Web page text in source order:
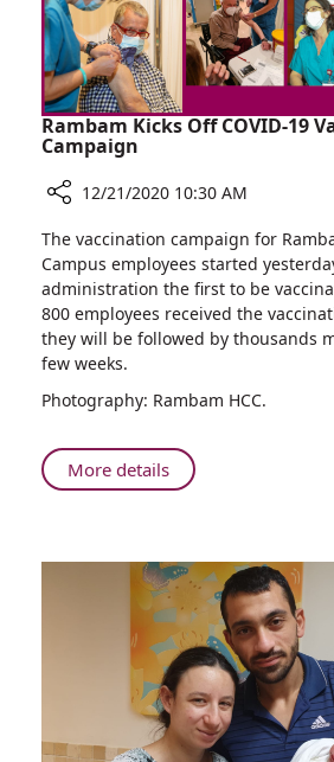
Rambam Kicks Off COVID-19
Campaign
Rambam
Kicks
Off
COVID-
19
Vaccination
Campaign
12/21/2020 10:30 AM
The vaccination campaign for
Campus employees started
administration the first to be
800 employees received the
they will be followed by thousands
few weeks.
Photography: Rambam HCC.
More detailsAbout
Rambam
COVID-
19
Vaccination
Campaign